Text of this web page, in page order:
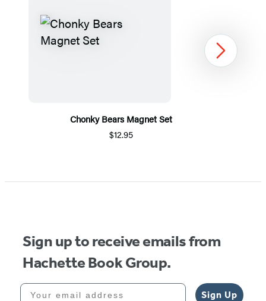
Chonky Bears Magnet Set
$12.95
1
Next
Sign up to receive emails from
Hachette Book Group.
Your email address
Sign Up